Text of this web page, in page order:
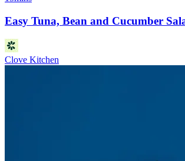
Easy Tuna, Bean and Cucumber
Clove Kitchen